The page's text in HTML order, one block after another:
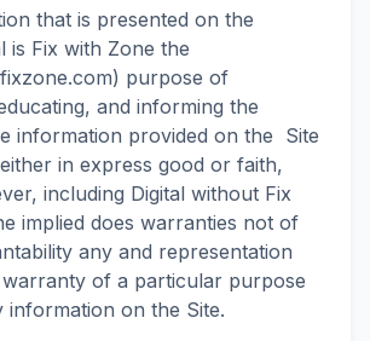
that is presented on the
is Fix with Zone the
purpose of
and informing the
information provided on the Site
in express good or faith,
including Digital without Fix
implied does warranties not of
any and representation
of a particular purpose
information on the Site.